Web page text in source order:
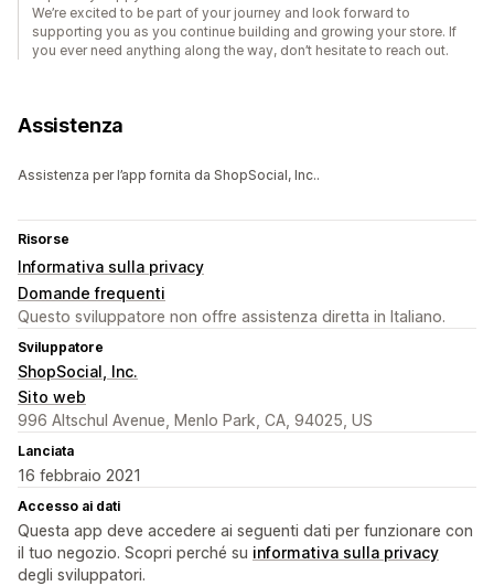
We’re excited to be part of your journey and look forward to
supporting you as you continue building and growing your store. If
you ever need anything along the way, don’t hesitate to reach out.
Assistenza
Assistenza per l’app fornita da ShopSocial, Inc..
Risorse
Informativa sulla privacy
Domande frequenti
Questo sviluppatore non offre assistenza diretta in Italiano.
Sviluppatore
ShopSocial, Inc.
Sito web
996 Altschul Avenue, Menlo Park, CA, 94025, US
Lanciata
16 febbraio 2021
Accesso ai dati
Questa app deve accedere ai seguenti dati per funzionare con
il tuo negozio. Scopri perché su informativa sulla privacy
degli sviluppatori.